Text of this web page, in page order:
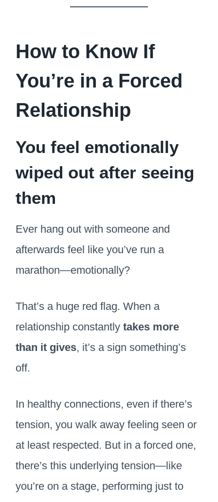
How to Know If
You’re in a Forced
Relationship
You feel emotionally
wiped out after seeing
them
Ever hang out with someone and
afterwards feel like you’ve run a
marathon—emotionally?
That’s a huge red flag. When a
relationship constantly takes more
than it gives, it’s a sign something’s
off.
In healthy connections, even if there’s
tension, you walk away feeling seen or
at least respected. But in a forced one,
there’s this underlying tension—like
you’re on a stage, performing just to